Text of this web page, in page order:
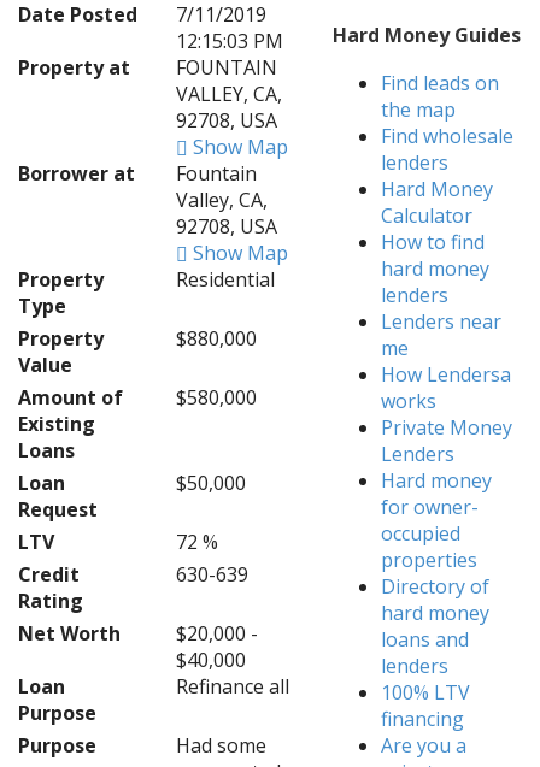
Date Posted
7/11/2019
12:15:03 PM
Property at
FOUNTAIN
VALLEY, CA,
92708, USA
Show Map
Borrower at
Fountain
Valley, CA,
92708, USA
Show Map
Property
Type
Residential
Property
Value
$880,000
Amount of
Existing
Loans
$580,000
Loan
Request
$50,000
LTV
72 %
Credit
Rating
630-639
Net Worth
$20,000 -
$40,000
Loan
Purpose
Refinance all
Purpose
Had some
Hard Money Guides
Find leads on
the map
Find wholesale
lenders
Hard Money
Calculator
How to find
hard money
lenders
Lenders near
me
How Lendersa
works
Private Money
Lenders
Hard money
for owner-
occupied
properties
Directory of
hard money
loans and
lenders
100% LTV
financing
Are you a